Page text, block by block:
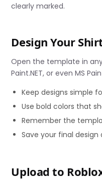
clearly marked.
Design Your
Open the template in
Paint.NET, or even MS
Keep designs simple
Use bold colors that
Remember the
Save your final design
Upload to